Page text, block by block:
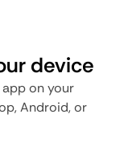
device
on your
Android, or